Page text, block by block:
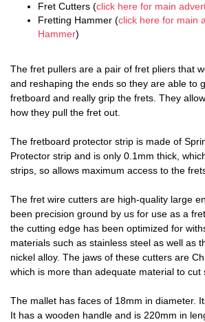
Fret Cutters (click here for main
Fretting Hammer (click here for main
Hammer)
The fret pullers are a pair of fret pliers that
and reshaping the ends so they are able to
fretboard and really grip the frets. They
how they pull the fret out.
The fretboard protector strip is made of
Protector strip and is only 0.1mm thick,
strips, so allows maximum access to the
The fret wire cutters are high-quality large
been precision ground by us for use as a
the cutting edge has been optimized for
materials such as stainless steel as well as
nickel alloy. The jaws of these cutters are
which is more than adequate material to cut
The mallet has faces of 18mm in diameter.
It has a wooden handle and is 220mm in